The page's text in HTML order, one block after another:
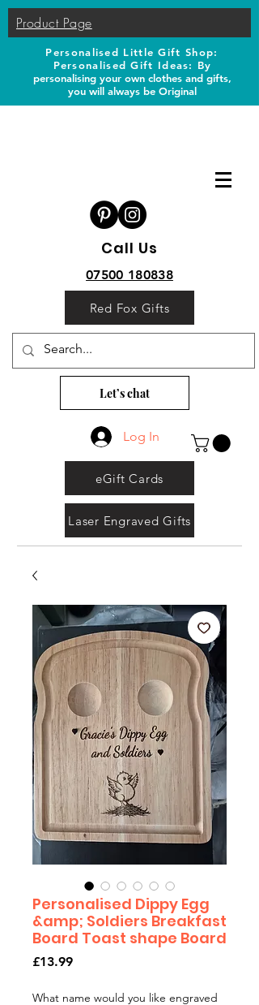
Product Page
Personalised Little Gift Shop:
Personalised Gift Ideas: By
personalising your own clothes and gifts,
you will always be Original
Call Us
07500 180838
Red Fox Gifts
Let’s chat
Log In
eGift Cards
Laser Engraved Gifts
Personalised Dippy Egg
&amp; Soldiers Breakfast
Board Toast shape Board
£13.99Price
What name would you like engraved